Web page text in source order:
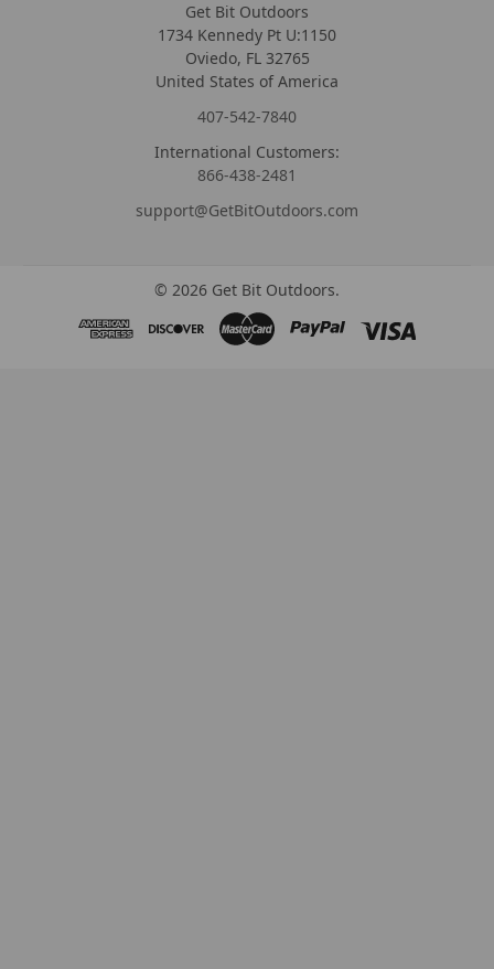
Get Bit Outdoors
1734 Kennedy Pt U:1150
Oviedo, FL 32765
United States of America
407-542-7840
International Customers:
866-438-2481
support@GetBitOutdoors.com
© 2026 Get Bit Outdoors.